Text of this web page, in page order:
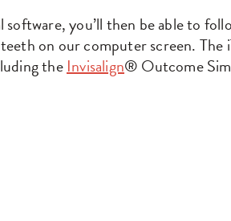
you’ll then be able to
on our computer screen.
theInvisalign® Outcome